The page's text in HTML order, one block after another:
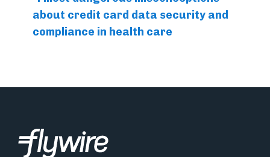
about credit card data security and
compliance in health care